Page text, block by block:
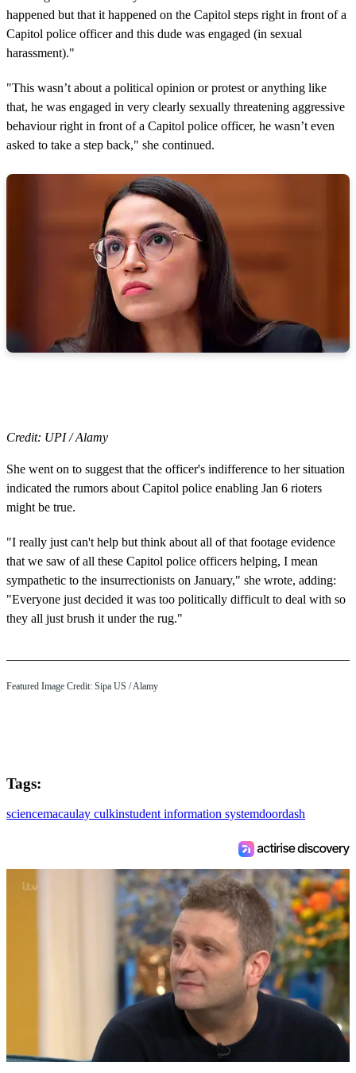
happened but that it happened on the Capitol steps right in front of a
Capitol police officer and this dude was engaged (in sexual
harassment)."
"This wasn’t about a political opinion or protest or anything like
that, he was engaged in very clearly sexually threatening aggressive
behaviour right in front of a Capitol police officer, he wasn’t even
asked to take a step back," she continued.
Credit: UPI / Alamy
She went on to suggest that the officer's indifference to her situation
indicated the rumors about Capitol police enabling Jan 6 rioters
might be true.
"I really just can't help but think about all of that footage evidence
that we saw of all these Capitol police officers helping, I mean
sympathetic to the insurrectionists on January," she wrote, adding:
"Everyone just decided it was too politically difficult to deal with so
they all just brush it under the rug."
Featured Image Credit: Sipa US / Alamy
Tags:
sciencemacaulay culkinstudent information systemdoordash